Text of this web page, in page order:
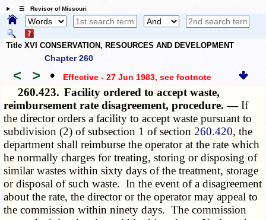
☰ Revisor of Missouri
Title XVI CONSERVATION, RESOURCES AND DEVELOPMENT
Chapter 260
< > • Effective - 27 Jun 1983, see footnote
260.423. Facility ordered to accept waste,
reimbursement rate disagreement, procedure. —If
the director orders a facility to accept waste pursuant to
subdivision (2) of subsection 1 of section 260.420, the
department shall reimburse the operator at the rate which
he normally charges for treating, storing or disposing of
similar wastes within sixty days of the treatment, storage
or disposal of such waste. In the event of a disagreement
about the rate, the director or the operator may appeal to
the commission within ninety days. The commission